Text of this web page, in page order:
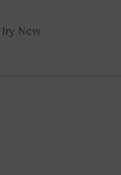
Try Now